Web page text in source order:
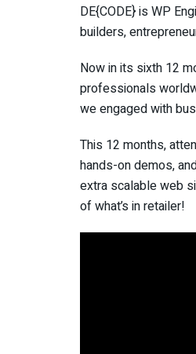
DE{CODE} is WP
builders,
Now in its sixth 12
professionals
we engaged with
This 12 months,
hands-on demos,
extra scalable web
of what’s in retailer!